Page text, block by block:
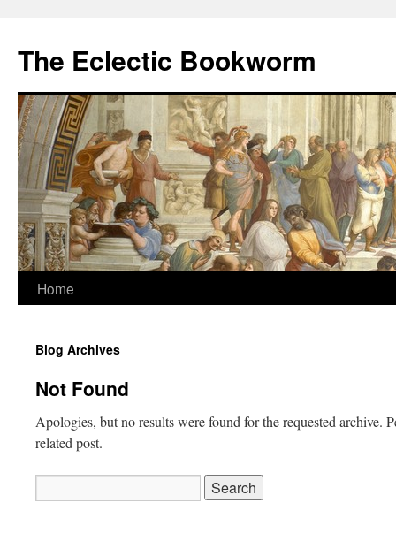
content
The Eclectic Bookworm
Home
Blog Archives
Not Found
Apologies, but no results were found for the requested archive.
related post.
for: